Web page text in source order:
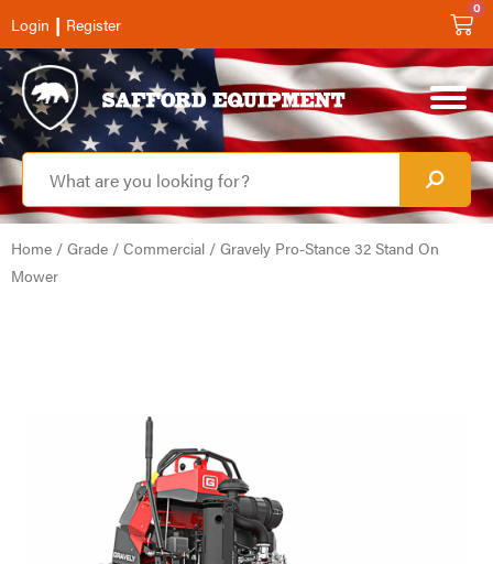
Login | Register
0
Home / Grade / Commercial / Gravely Pro-Stance 32 Stand On
Mower